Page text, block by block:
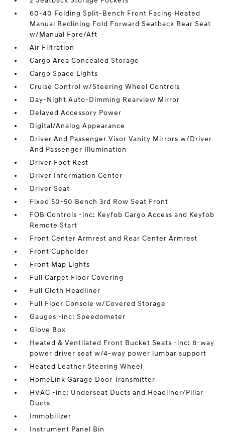
60-40 Folding Split-Bench Front Facing Heated
Manual Reclining Fold Forward Seatback Rear Seat
w/Manual Fore/Aft
Air Filtration
Cargo Area Concealed Storage
Cargo Space Lights
Cruise Control w/Steering Wheel Controls
Day-Night Auto-Dimming Rearview Mirror
Delayed Accessory Power
Digital/Analog Appearance
Driver And Passenger Visor Vanity Mirrors w/Driver
And Passenger Illumination
Driver Foot Rest
Driver Information Center
Driver Seat
Fixed 50-50 Bench 3rd Row Seat Front
FOB Controls -inc: Keyfob Cargo Access and Keyfob
Remote Start
Front Center Armrest and Rear Center Armrest
Front Cupholder
Front Map Lights
Full Carpet Floor Covering
Full Cloth Headliner
Full Floor Console w/Covered Storage
Gauges -inc: Speedometer
Glove Box
Heated & Ventilated Front Bucket Seats -inc: 8-way
power driver seat w/4-way power lumbar support
Heated Leather Steering Wheel
HomeLink Garage Door Transmitter
HVAC -inc: Underseat Ducts and Headliner/Pillar
Ducts
Immobilizer
Instrument Panel Bin